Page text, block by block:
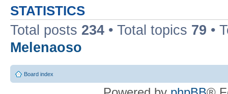
STATISTICS
Total posts 234 • Total topics 79 •
Melenaoso
Board index